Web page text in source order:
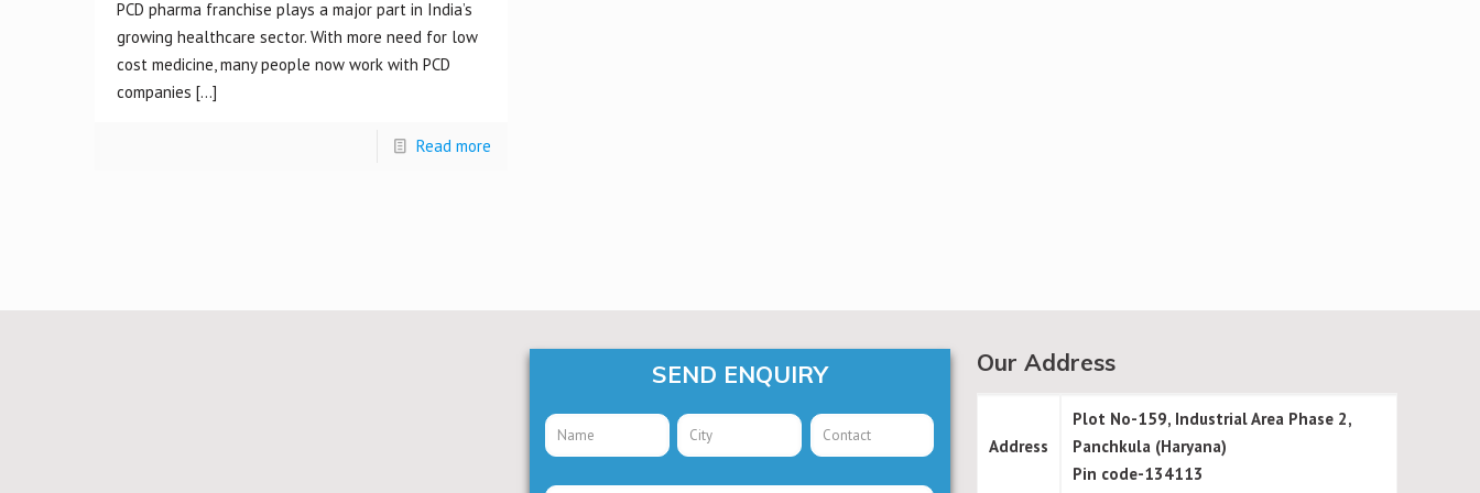
PCD pharma franchise plays a major part in India’s
growing healthcare sector. With more need for low
cost medicine, many people now work with PCD
companies […]
Read more
SEND ENQUIRY Our Address
Address
Plot No-159, Industrial Area Phase 2,
Panchkula (Haryana)
Pin code-134113